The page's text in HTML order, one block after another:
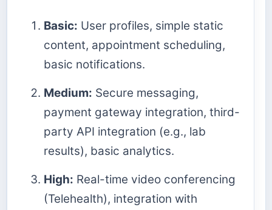
Basic: User profiles, simple static
content, appointment scheduling,
basic notifications.
Medium: Secure messaging,
payment gateway integration, third-
party API integration (e.g., lab
results), basic analytics.
High: Real-time video conferencing
(Telehealth), integration with